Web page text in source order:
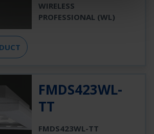
WIRELESS
PROFESSIONAL (WL)
FMDS423WL-
TT
FMDS423WL-TT